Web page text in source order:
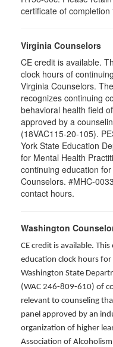
certificate of
Virginia Counselors
CE credit is available.
clock hours of
Virginia Counselors.
recognizes continuing
behavioral health field
approved by a
(18VAC115-20-105).
York State Education
for Mental Health
continuing education
Counselors. #MHC-
contact hours.
Washington
CE credit is available.
education clock hours for
Washington State
(WAC 246-809-610) of
relevant to counseling
panel approved by an
organization of higher
Association of